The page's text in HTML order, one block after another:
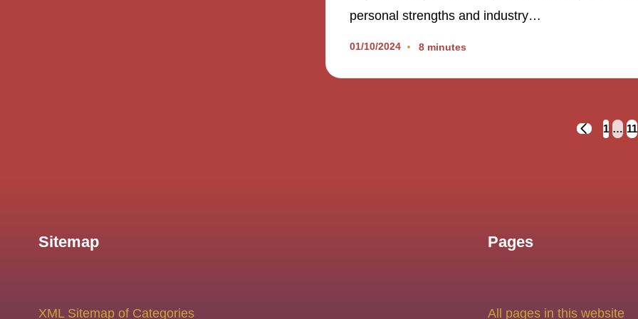
personal strengths and industry…
01/10/2024 8 minutes
PREVIOUS
1 … 11
Sitemap
XML Sitemap of Categories
Pages
All pages in this website